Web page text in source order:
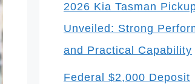
2026 Kia Tasman
Unveiled: Strong
and Practical Capability
Federal $2,000 Deposit